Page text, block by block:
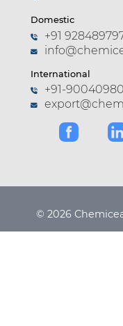
Domestic
+91
International
+91-
© 2026